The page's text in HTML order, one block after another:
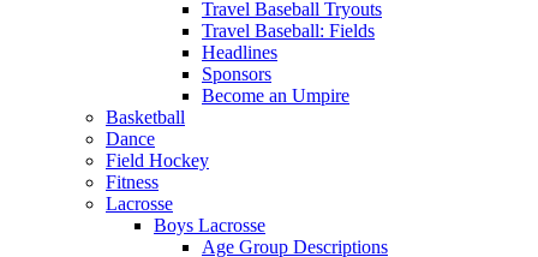
Travel Baseball Tryouts
Travel Baseball: Fields
Headlines
Sponsors
Become an Umpire
Basketball
Dance
Field Hockey
Fitness
Lacrosse
Boys Lacrosse
Age Group Descriptions